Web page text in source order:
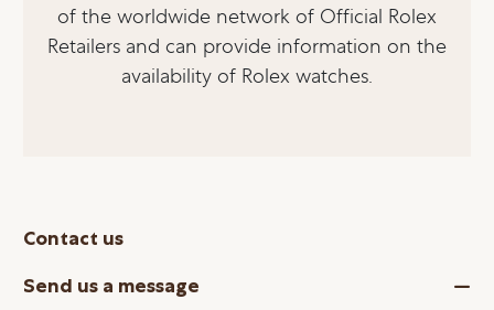
of the worldwide network of Official Rolex
Retailers and can provide information on the
availability of Rolex watches.
Contact us
Send us a message